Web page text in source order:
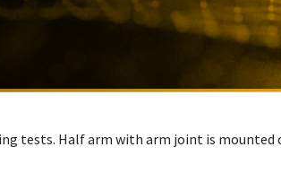
tests. Half arm with arm joint is mounted